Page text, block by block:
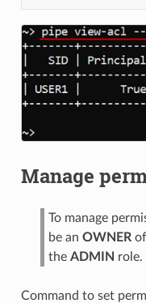
Manage
To manage
be an OWNERof
the ADMIN role.
Command to set